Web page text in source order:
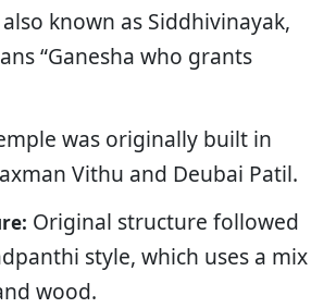
known as Siddhivinayak,
“Ganesha who grants
was originally built in
Vithu and Deubai Patil.
Original structure followed
style, which uses a mix
wood.